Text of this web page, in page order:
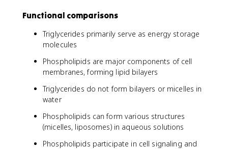
Functional comparisons
Triglycerides primarily serve as energy storage
molecules
Phospholipids are major components of cell
membranes, forming lipid bilayers
Triglycerides do not form bilayers or micelles in
water
Phospholipids can form various structures
(micelles, liposomes) in aqueous solutions
Phospholipids participate in cell signaling and